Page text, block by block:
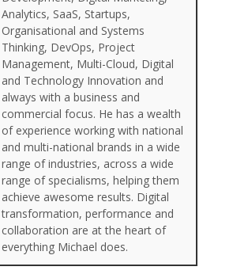
Analytics, SaaS, Startups,
Organisational and Systems
Thinking, DevOps, Project
Management, Multi-Cloud, Digital
and Technology Innovation and
always with a business and
commercial focus. He has a wealth
of experience working with national
and multi-national brands in a wide
range of industries, across a wide
range of specialisms, helping them
achieve awesome results. Digital
transformation, performance and
collaboration are at the heart of
everything Michael does.